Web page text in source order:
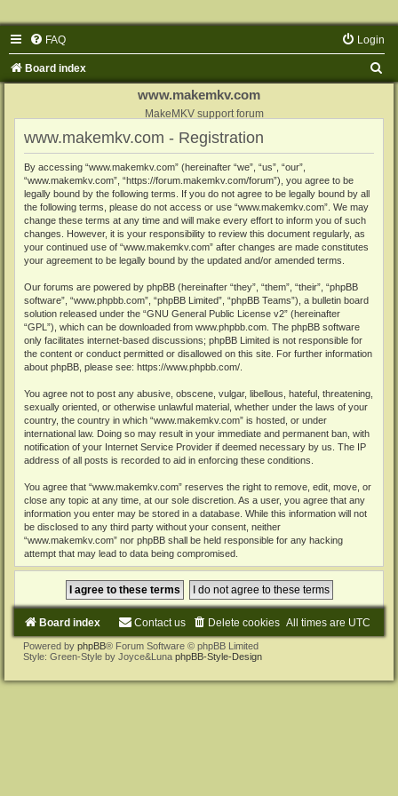
FAQ Login
Board index
www.makemkv.com
MakeMKV support forum
www.makemkv.com - Registration
By accessing “www.makemkv.com” (hereinafter “we”, “us”, “our”,
“www.makemkv.com”, “https://forum.makemkv.com/forum”), you agree to be
legally bound by the following terms. If you do not agree to be legally bound by all
the following terms, please do not access or use “www.makemkv.com”. We may
change these terms at any time and will make every effort to inform you of such
changes. However, it is your responsibility to review this document regularly, as
your continued use of “www.makemkv.com” after changes are made constitutes
your agreement to be legally bound by the updated and/or amended terms.
Our forums are powered by phpBB (hereinafter “they”, “them”, “their”, “phpBB
software”, “www.phpbb.com”, “phpBB Limited”, “phpBB Teams”), a bulletin board
solution released under the “GNU General Public License v2” (hereinafter
“GPL”), which can be downloaded from www.phpbb.com . The phpBB software
only facilitates internet-based discussions; phpBB Limited is not responsible for
the content or conduct permitted or disallowed on this site. For further information
about phpBB, please see: https://www.phpbb.com/
You agree not to post any abusive, obscene, vulgar, libellous, hateful, threatening,
sexually oriented, or otherwise unlawful material, whether under the laws of your
country, the country in which “www.makemkv.com” is hosted, or under
international law. Doing so may result in your immediate and permanent ban, with
notification of your Internet Service Provider if deemed necessary by us. The IP
address of all posts is recorded to aid in enforcing these conditions.
You agree that “www.makemkv.com” reserves the right to remove, edit, move, or
close any topic at any time, at our sole discretion. As a user, you agree that any
information you enter may be stored in a database. While this information will not
be disclosed to any third party without your consent, neither
“www.makemkv.com” nor phpBB shall be held responsible for any hacking
attempt that may lead to data being compromised.
Board index All times are UTC
Delete cookies
Contact us
Powered by phpBB® Forum Software © phpBB Limited
Style: Green-Style by Joyce&Luna phpBB-Style-Design